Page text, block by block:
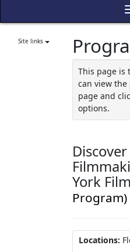
Site links
This page is
can view
page and
options.
York
Program)
Locations: